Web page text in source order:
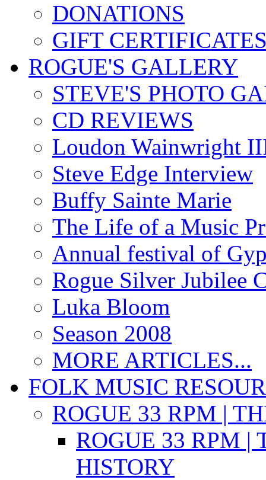
DONATIONS
GIFT
ROGUE'S GALLERY
STEVE'S PHOTO
CD REVIEWS
Loudon Wainwright
Steve Edge Interview
Buffy Sainte Marie
The Life of a Music
Annual festival of
Rogue Silver Jubilee
Luka Bloom
Season 2008
MORE ARTICLES...
FOLK MUSIC
ROGUE 33 RPM |
ROGUE 33 RPM |
HISTORY